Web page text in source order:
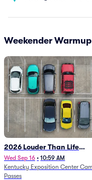
Weekender
2026 Louder Than Life
Festival - 5 Day Camping
Passes (9/16 - 9/20)
Wed Sep 16 • 10:59 AM
Kentucky Exposition Center
Passes